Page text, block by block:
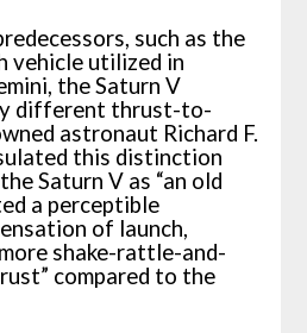
such as the
vehicle utilized in
the Saturn V
different thrust-to-
astronaut Richard F.
this distinction
Saturn V as “an old
a perceptible
of launch,
shake-rattle-and-
compared to the